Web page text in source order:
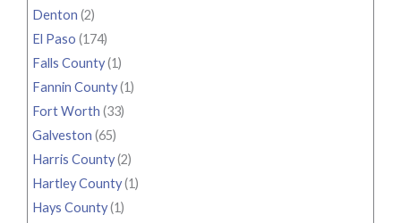
Denton (2)
El Paso (174)
Falls County(1)
Fannin County(1)
Fort Worth (33)
Galveston (65)
Harris County(2)
Hartley County(1)
Hays County(1)